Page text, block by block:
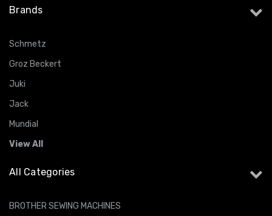
Brands
Schmetz
Groz Beckert
Juki
Jack
Mundial
View All
All Categories
BROTHER SEWING MACHINES